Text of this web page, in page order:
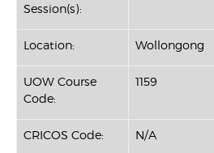
Session(s):
Location: Wollongong
UOW Course
Code:
1159
CRICOS Code: N/A